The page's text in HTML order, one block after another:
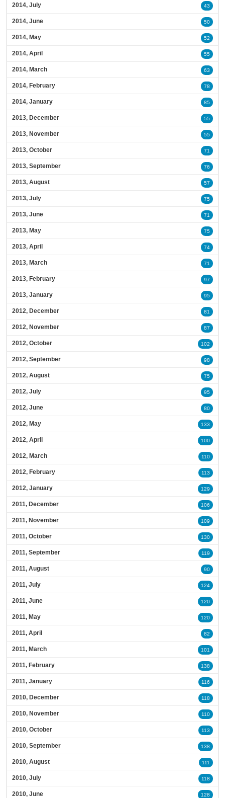
2014, July 43
2014, June 50
2014, May 52
2014, April 55
2014, March 63
2014, February 78
2014, January 85
2013, December 55
2013, November 55
2013, October 71
2013, September 76
2013, August 57
2013, July 75
2013, June 71
2013, May 75
2013, April 74
2013, March 71
2013, February 97
2013, January 95
2012, December 81
2012, November 87
2012, October 102
2012, September 98
2012, August 75
2012, July 95
2012, June 80
2012, May 133
2012, April 100
2012, March 110
2012, February 113
2012, January 129
2011, December 106
2011, November 109
2011, October 130
2011, September 119
2011, August 90
2011, July 124
2011, June 120
2011, May 120
2011, April 82
2011, March 101
2011, February 138
2011, January 116
2010, December 118
2010, November 110
2010, October 113
2010, September 138
2010, August 111
2010, July 118
2010, June 128